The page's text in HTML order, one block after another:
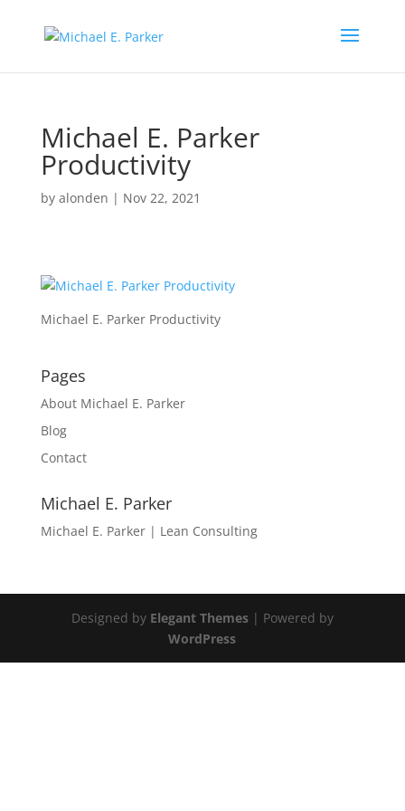
Michael E. Parker
Productivity
by alonden | Nov 22, 2021
Michael E. Parker Productivity
Pages
About Michael E. Parker
Blog
Contact
Michael E. Parker
Michael E. Parker | Lean Consulting
Designed by Elegant Themes| Powered by
WordPress